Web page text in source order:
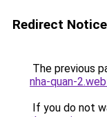
Redirect Notice
The previous
nha-quan-
If you do not